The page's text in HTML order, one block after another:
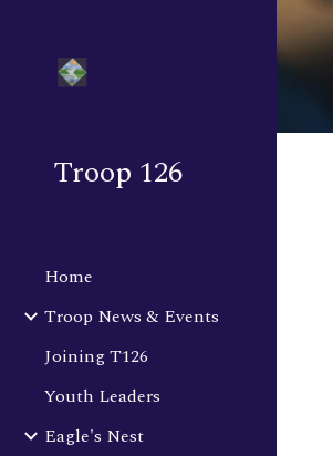
Troop 126
Home
Troop News & Events
Joining T126
Youth Leaders
Eagle's Nest